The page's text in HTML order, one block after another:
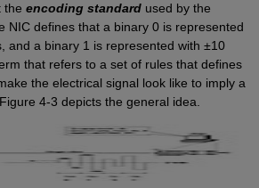
the encoding standardused by the
NIC defines that a binary 0 is represented
and a binary 1 is represented with ±10
that refers to a set of rules that defines
the electrical signal look like to imply a
4-3 depicts the general idea.